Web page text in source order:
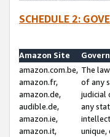
SCHEDULE 2:
Amazon Site
amazon.com.be,
amazon.fr,
amazon.de,
audible.de,
amazon.ie,
amazon.it,
The
of any
judicial
any